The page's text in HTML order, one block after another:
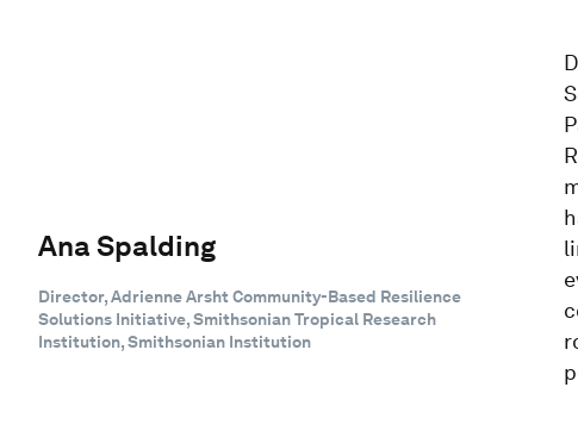
Ana Spalding
Director, Adrienne Arsht Community-Based Resilience
Solutions Initiative, Smithsonian Tropical Research
Institution, Smithsonian Institution